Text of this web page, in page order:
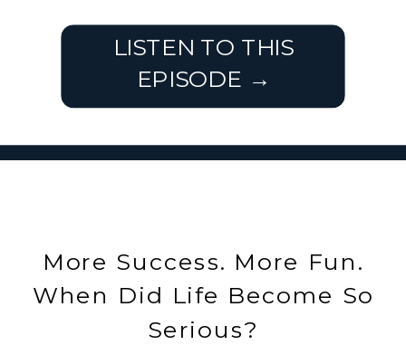
LISTEN TO THIS
EPISODE →
More Success. More Fun.
When Did Life Become So
Serious?